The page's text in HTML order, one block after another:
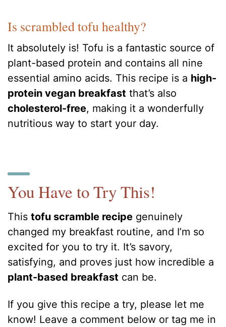
Is scrambled tofu healthy?
It absolutely is! Tofu is a fantastic source of
plant-based protein and contains all nine
essential amino acids. This recipe is a high-
protein vegan breakfast that’s also
cholesterol-free, making it a wonderfully
nutritious way to start your day.
You Have to Try This!
Thistofu scramble recipe genuinely
changed my breakfast routine, and I’m so
excited for you to try it. It’s savory,
satisfying, and proves just how incredible a
plant-based breakfast can be.
If you give this recipe a try, please let me
know! Leave a comment below or tag me in